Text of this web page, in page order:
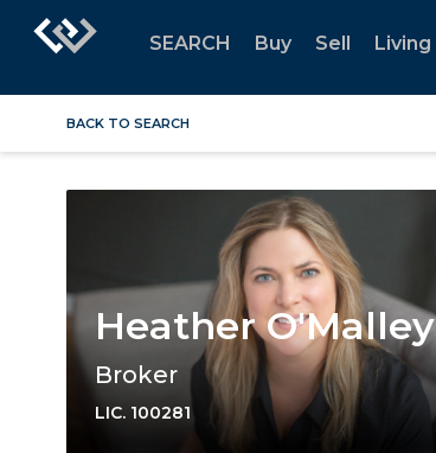
SEARCH Buy Sell Living
BACK TO SEARCH
Heather O'Malley
Broker
LIC. 100281